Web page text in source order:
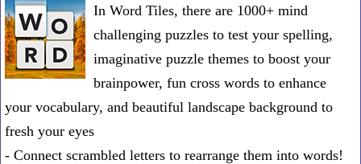
word:
In Word Tiles, there are 1000+ mind
challenging puzzles to test your spelling,
imaginative puzzle themes to boost your
brainpower, fun cross words to enhance
your vocabulary, and beautiful landscape background to
fresh your eyes
- Connect scrambled letters to rearrange them into words!